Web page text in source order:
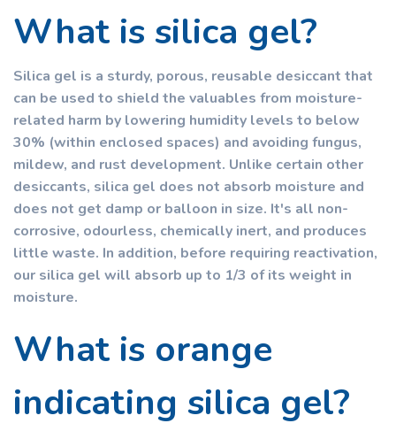
What is silica gel?
Silica gel is a sturdy, porous, reusable desiccant that
can be used to shield the valuables from moisture-
related harm by lowering humidity levels to below
30% (within enclosed spaces) and avoiding fungus,
mildew, and rust development. Unlike certain other
desiccants, silica gel does not absorb moisture and
does not get damp or balloon in size. It's all non-
corrosive, odourless, chemically inert, and produces
little waste. In addition, before requiring reactivation,
our silica gel will absorb up to 1/3 of its weight in
moisture.
What is orange
indicating silica gel?